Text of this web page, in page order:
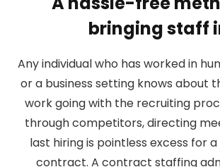
bringing staff
Any individual who has worked in
or a business setting knows about
work going with the recruiting
through competitors, directing
last hiring is pointless excess for
contract. A contract staffing